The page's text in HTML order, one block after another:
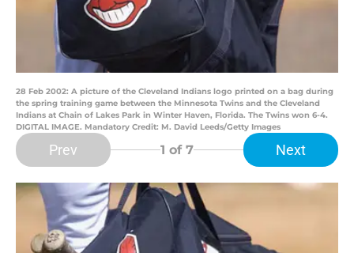
28 Feb 2002: A picture of the Cleveland Indians logo printed on a bag during
the spring training game between the Minnesota Twins and the Cleveland
Indians at Chain of Lakes Park in Winter Haven, Florida. The Twins won 6-4.
DIGITAL IMAGE. Mandatory Credit: M. David Leeds/Getty Images
Prev 1 of 7 Next